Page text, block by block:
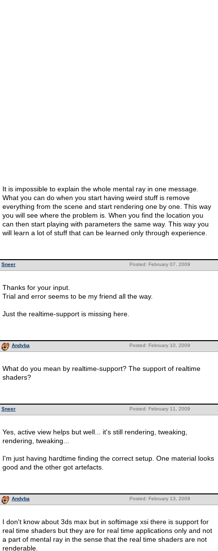
It is impossible to explain the whole mental ray in one message.
What you can do when you start having weird stuff is remove
everything from the scene and start rendering one by one. This way
you will see where the problem is. When you find the location you
can then start playing with parameters the same way. This way you
will learn a lot of stuff that can be learned only through experience.
Posted: February 07, 2009
Sneer
Thanks for your input.
Trial and error seems to be my friend all the way.
Just the realtime-support is missing here.
Posted: February 10, 2009
Andyba
What do you mean by realtime-support? The support of realtime
shaders?
Posted: February 11, 2009
Sneer
Yes, active view helps but well... it's still rendering, tweaking,
rendering, tweaking...
I'm just having hardtime finding the correct setup. One material looks
good and the other got artefacts.
Posted: February 13, 2009
Andyba
I don't know about 3ds max but in softimage xsi there is support for
real time shaders but they are for real time applications only and not
a part of mental ray in the sense that the real time shaders are not
renderable.